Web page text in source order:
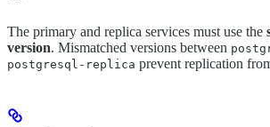
The primary and replica services must use the
version. Mismatched versions between
postgresql-replica prevent replication